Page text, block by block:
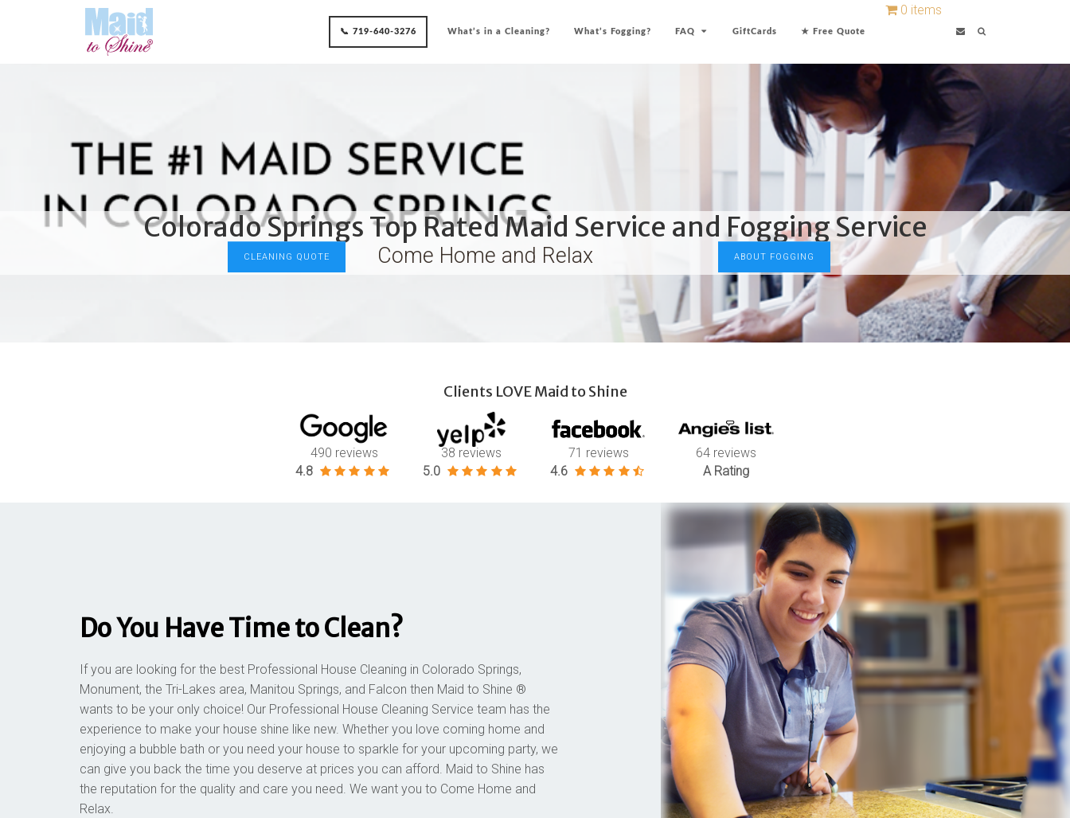
📞 719-640-3276 What’s in a Cleaning? What’s Fogging? FAQ GiftCards ★ Free Quote
0 items
Colorado Springs Top Rated Maid Service and Fogging Service
Come Home and Relax
CLEANING QUOTE ABOUT FOGGING
Clients LOVE Maid to Shine
490 reviews
4.8
38 reviews
5.0
71 reviews
4.6
64 reviews
A Rating
Do You Have Time to Clean?
If you are looking for the best Professional House Cleaning in Colorado Springs,
Monument, the Tri-Lakes area, Manitou Springs, and Falcon then Maid to Shine ®
wants to be your only choice! Our Professional House Cleaning Service team has the
experience to make your house shine like new. Whether you love coming home and
enjoying a bubble bath or you need your house to sparkle for your upcoming party, we
can give you back the time you deserve at prices you can afford. Maid to Shine has
the reputation for the quality and care you need. We want you to Come Home and
Relax.